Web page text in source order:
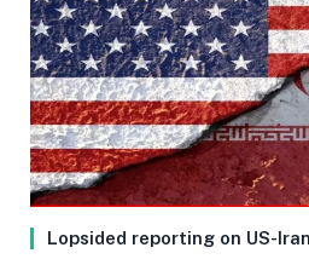
Lopsided reporting on US-